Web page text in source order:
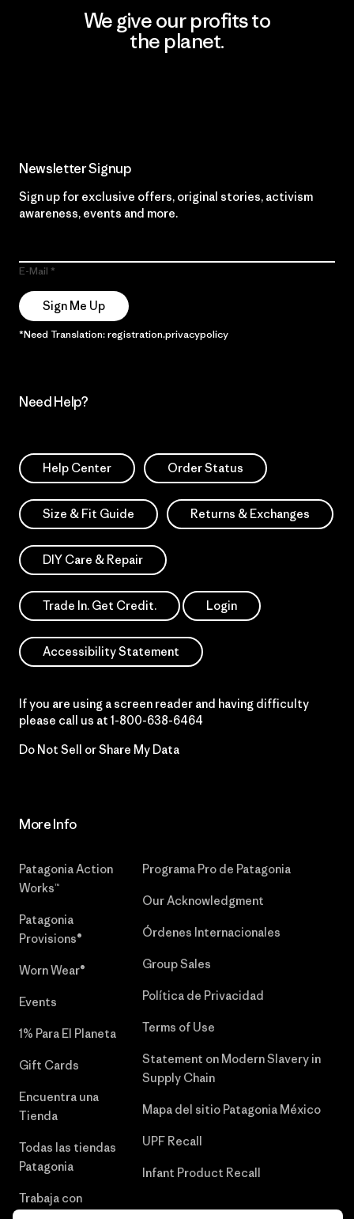
We give our profits to
the planet.
Newsletter Signup
Sign up for exclusive offers, original stories, activism
awareness, events and more.
E-Mail
Sign Me Up
*Need Translation: registration.privacypolicy
Need Help?
Help Center Order Status
Size & Fit Guide Returns & Exchanges
DIY Care & Repair
Trade In. Get Credit. Login
Accessibility Statement
If you are using a screen reader and having difficulty
please call us at 1-800-638-6464
Do Not Sell or Share My Data
More Info
Patagonia Action
Works™
Patagonia
Provisions®
Worn Wear®
Events
1% Para El Planeta
Gift Cards
Encuentra una
Tienda
Todas las tiendas
Patagonia
Trabaja con
Programa Pro de Patagonia
Our Acknowledgment
Órdenes Internacionales
Group Sales
Política de Privacidad
Terms of Use
Statement on Modern Slavery in
Supply Chain
Mapa del sitio Patagonia México
UPF Recall
Infant Product Recall